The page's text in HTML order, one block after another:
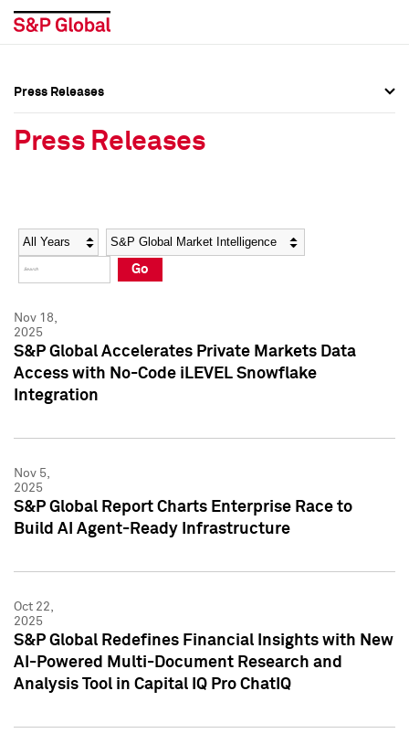
Social Media Directory
Press Kit
Social Media Directory
Press Kit
Press Releases
Press Releases
Year Category
Go
Nov 18,
2025
S&P Global Accelerates Private Markets Data
Access with No-Code iLEVEL Snowflake
Integration
Nov 5,
2025
S&P Global Report Charts Enterprise Race to
Build AI Agent-Ready Infrastructure
Oct 22,
2025
S&P Global Redefines Financial Insights with New
AI-Powered Multi-Document Research and
Analysis Tool in Capital IQ Pro ChatIQ